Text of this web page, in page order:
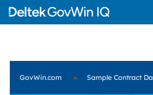
GovWin.com » Sample Contract